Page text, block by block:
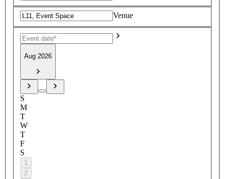
Venue
Aug 2026
S
M
T
W
T
F
S
1
2